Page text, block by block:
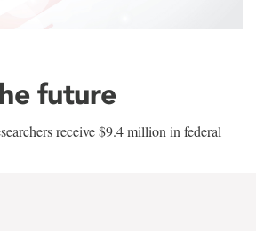
future
receive $9.4 million in federal